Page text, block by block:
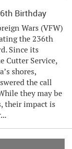
Birthday
Wars (VFW)
the 236th
Since its
Cutter Service,
shores,
the call
they may be
their impact is